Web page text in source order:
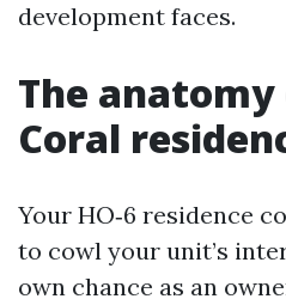
development faces.
The anatomy
Coral
Your HO‑6 residence
to cowl your unit’s
own chance as an